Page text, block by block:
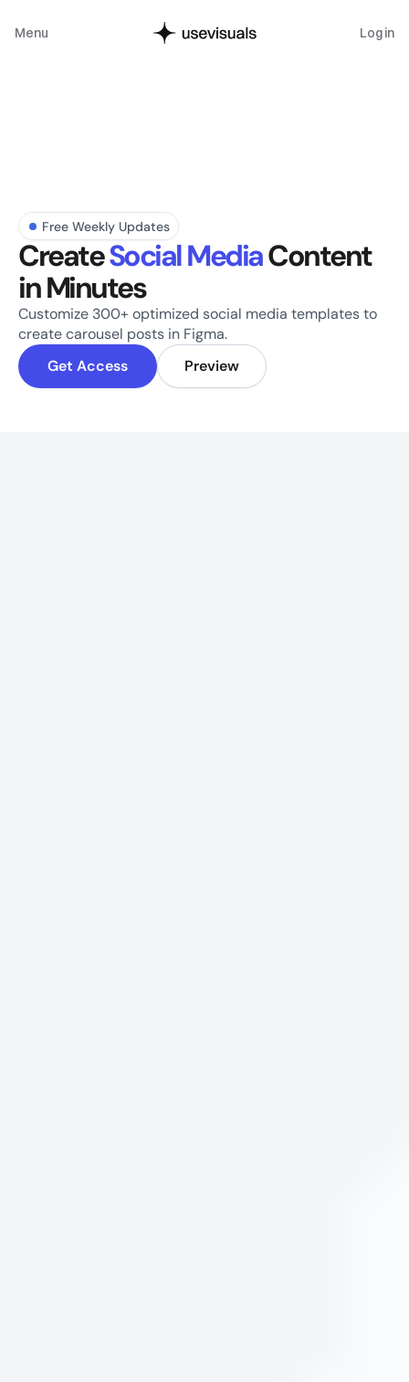
Menu Log in
Free Weekly Updates
Create Social Media Content
in Minutes
Customize 300+ optimized social media templates to
create carousel posts in Figma.
Get Access
Preview